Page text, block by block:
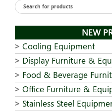
NEW
Cooling Equipment
Display Furniture &
Food & Beverage
Office Furniture &
Stainless Steel